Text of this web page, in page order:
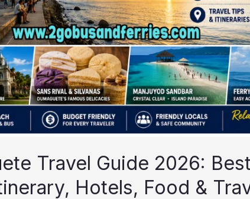
Travel Guide 2026:
Hotels, Food &